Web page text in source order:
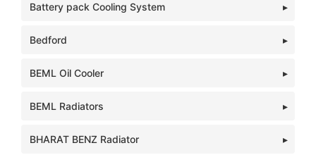
Battery pack Cooling System
Bedford
BEML Oil Cooler
BEML Radiators
BHARAT BENZ Radiator